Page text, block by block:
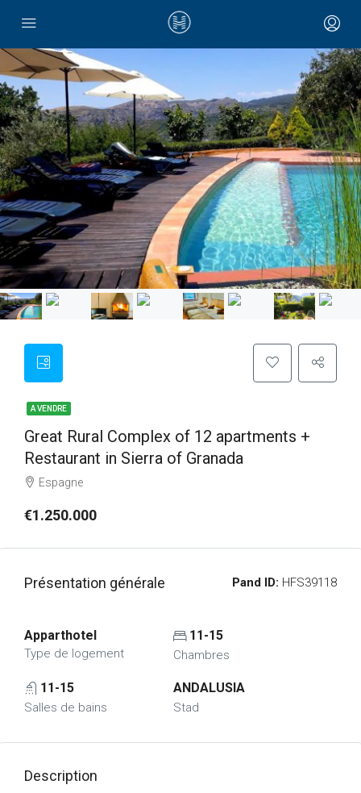
A VENDRE
Great Rural Complex of 12 apartments +
Restaurant in Sierra of Granada
Espagne
€1.250.000
Présentation générale Pand ID: HFS39118
Apparthotel
Type de logement
11-15
Chambres
11-15
Salles de bains
ANDALUSIA
Stad
Description